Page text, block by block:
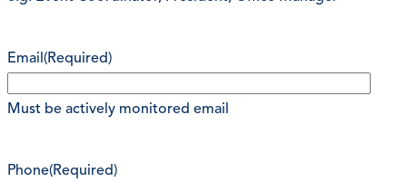
Email(Required)
Must be actively monitored email
Phone(Required)